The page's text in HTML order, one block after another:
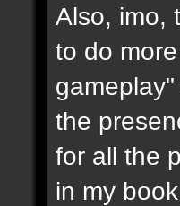
Also, imo,
to do
the
for all the
in my